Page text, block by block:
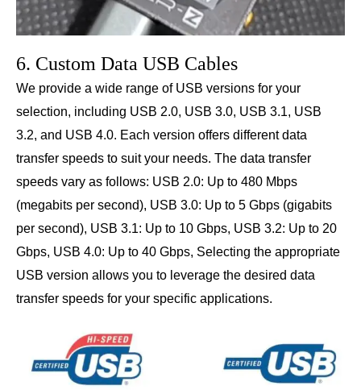
6. Custom Data USB Cables
We provide a wide range of USB versions for your
selection, including USB 2.0, USB 3.0, USB 3.1, USB
3.2, and USB 4.0. Each version offers different data
transfer speeds to suit your needs. The data transfer
speeds vary as follows: USB 2.0: Up to 480 Mbps
(megabits per second), USB 3.0: Up to 5 Gbps (gigabits
per second), USB 3.1: Up to 10 Gbps, USB 3.2: Up to 20
Gbps, USB 4.0: Up to 40 Gbps, Selecting the appropriate
USB version allows you to leverage the desired data
transfer speeds for your specific applications.